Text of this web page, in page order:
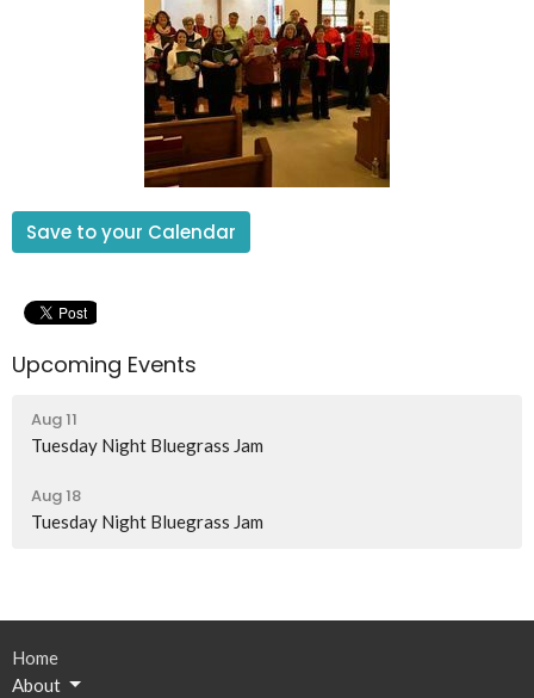
Save to your Calendar
Upcoming Events
Aug 11
Tuesday Night Bluegrass Jam
Aug 18
Tuesday Night Bluegrass Jam
Home
About